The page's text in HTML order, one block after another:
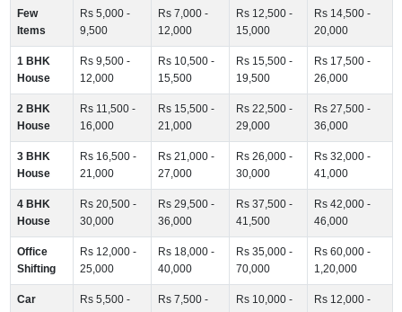
Few
Items
Rs 5,000 -
9,500
Rs 7,000 -
12,000
Rs 12,500 -
15,000
Rs 14,500 -
20,000
1 BHK
House
Rs 9,500 -
12,000
Rs 10,500 -
15,500
Rs 15,500 -
19,500
Rs 17,500 -
26,000
2 BHK
House
Rs 11,500 -
16,000
Rs 15,500 -
21,000
Rs 22,500 -
29,000
Rs 27,500 -
36,000
3 BHK
House
Rs 16,500 -
21,000
Rs 21,000 -
27,000
Rs 26,000 -
30,000
Rs 32,000 -
41,000
4 BHK
House
Rs 20,500 -
30,000
Rs 29,500 -
36,000
Rs 37,500 -
41,500
Rs 42,000 -
46,000
Office
Shifting
Rs 12,000 -
25,000
Rs 18,000 -
40,000
Rs 35,000 -
70,000
Rs 60,000 -
1,20,000
Car
Rs 5,500 -
Rs 7,500 -
Rs 10,000 -
Rs 12,000 -